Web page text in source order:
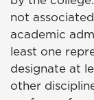
not
academic
least one
designate at
other